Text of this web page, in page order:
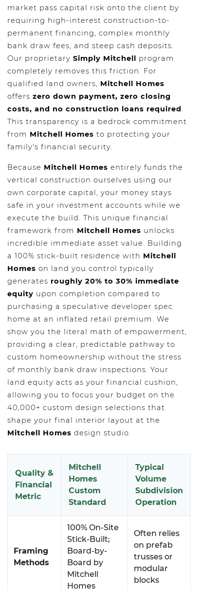
market pass capital risk onto the client by
requiring high-interest construction-to-
permanent financing, complex monthly
bank draw fees, and steep cash deposits.
Our proprietary Simply Mitchell program
completely removes this friction. For
qualified land owners, Mitchell Homes
offers zero down payment, zero closing
costs, and no construction loans required.
This transparency is a bedrock commitment
from Mitchell Homes to protecting your
family's financial security.
Because Mitchell Homes entirely funds the
vertical construction ourselves using our
own corporate capital, your money stays
safe in your investment accounts while we
execute the build. This unique financial
framework from Mitchell Homes unlocks
incredible immediate asset value. Building
a 100% stick-built residence with Mitchell
Homes on land you control typically
generates roughly 20% to 30% immediate
equity upon completion compared to
purchasing a speculative developer spec
home at an inflated retail premium. We
show you the literal math of empowerment,
providing a clear, predictable pathway to
custom homeownership without the stress
of monthly bank draw inspections. Your
land equity acts as your financial cushion,
allowing you to focus your budget on the
40,000+ custom design selections that
shape your final interior layout at the
Mitchell Homes design studio.
Quality &
Financial
Metric
Mitchell
Homes
Custom
Standard
Typical
Volume
Subdivision
Operation
Framing
Methods
100% On-Site
Stick-Built;
Board-by-
Board by
Mitchell
Homes
Often relies
on prefab
trusses or
modular
blocks